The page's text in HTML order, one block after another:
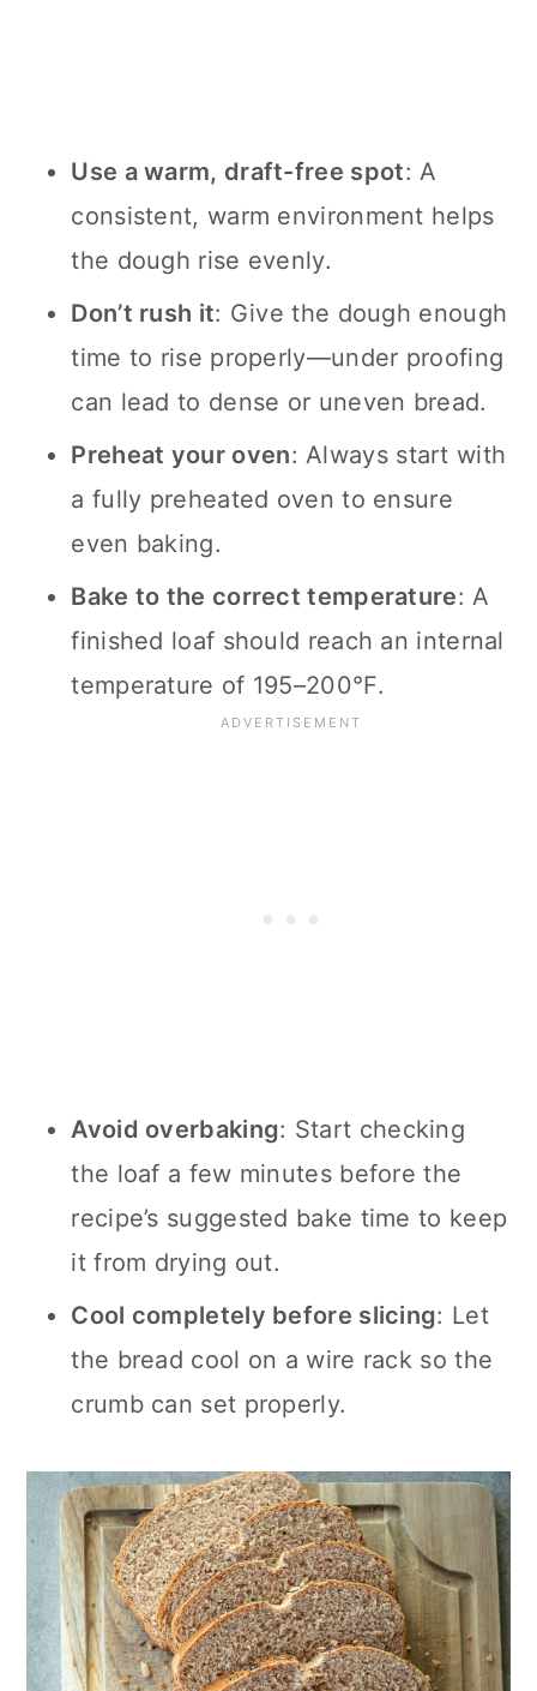
Use a warm, draft-free spot: A
consistent, warm environment helps
the dough rise evenly.
Don’t rush it: Give the dough enough
time to rise properly—under proofing
can lead to dense or uneven bread.
Preheat your oven: Always start with
a fully preheated oven to ensure
even baking.
Bake to the correct temperature: A
finished loaf should reach an internal
temperature of 195–200°F.
Avoid overbaking: Start checking
the loaf a few minutes before the
recipe’s suggested bake time to keep
it from drying out.
Cool completely before slicing: Let
the bread cool on a wire rack so the
crumb can set properly.